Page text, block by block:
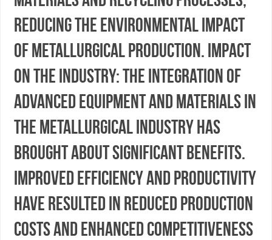
reducing the environmental impact
of metallurgical production. Impact
on the Industry: The integration of
advanced equipment and materials in
the metallurgical industry has
brought about significant benefits.
Improved efficiency and productivity
have resulted in reduced production
costs and enhanced competitiveness